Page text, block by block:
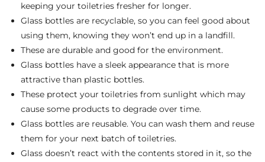
keeping your toiletries fresher for longer.
Glass bottles are recyclable, so you can feel good about
using them, knowing they won’t end up in a landfill.
These are durable and good for the environment.
Glass bottles have a sleek appearance that is more
attractive than plastic bottles.
These protect your toiletries from sunlight which may
cause some products to degrade over time.
Glass bottles are reusable. You can wash them and reuse
them for your next batch of toiletries.
Glass doesn’t react with the contents stored in it, so the